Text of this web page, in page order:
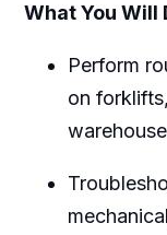
What You Will
Perform
on